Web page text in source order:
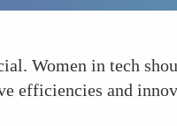
Women in tech
efficiencies and